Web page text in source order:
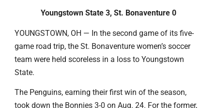
Youngstown State 3, St. Bonaventure 0
YOUNGSTOWN, OH — In the second game of its five-
game road trip, the St. Bonaventure women’s soccer
team were held scoreless in a loss to Youngstown
State.
The Penguins, earning their first win of the season,
took down the Bonnies 3-0 on Aug. 24. For the former,